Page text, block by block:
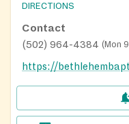
DIRECTIONS
Contact
(502) 964-4384 (Mon